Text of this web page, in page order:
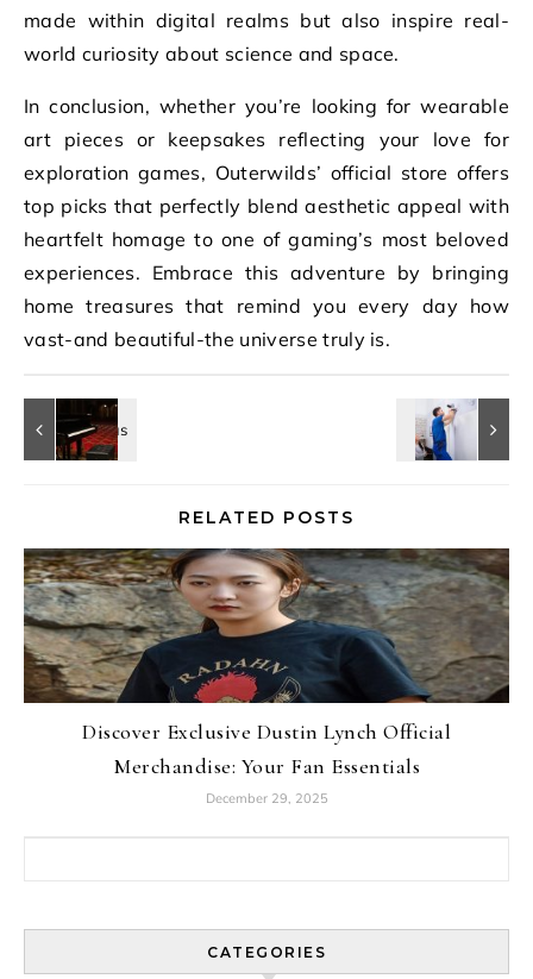
made within digital realms but also inspire real-
world curiosity about science and space.
In conclusion, whether you’re looking for wearable
art pieces or keepsakes reflecting your love for
exploration games, Outerwilds’ official store offers
top picks that perfectly blend aesthetic appeal with
heartfelt homage to one of gaming’s most beloved
experiences. Embrace this adventure by bringing
home treasures that remind you every day how
vast-and beautiful-the universe truly is.
RELATED POSTS
Discover Exclusive Dustin Lynch Official
Merchandise: Your Fan Essentials
December 29, 2025
CATEGORIES